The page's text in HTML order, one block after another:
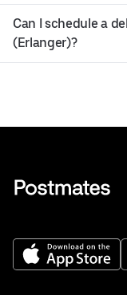
Can I schedule a
(Erlanger)?